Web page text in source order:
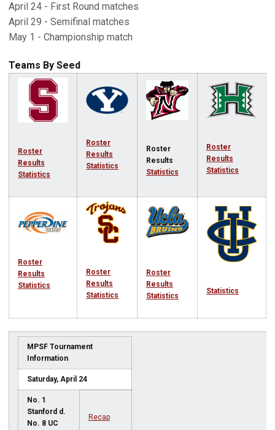
April 24 - First Round matches
April 29 - Semifinal matches
May 1 - Championship match
Teams By Seed
Roster
Results
Statistics
Roster
Results
Statistics
Roster
Results
Statistics
Roster
Results
Statistics
Roster
Results
Statistics
Roster
Results
Statistics
Roster
Results
Statistics
Statistics
MPSF Tournament
Information
Saturday, April 24
No. 1
Stanford d.
No. 8 UC
Recap